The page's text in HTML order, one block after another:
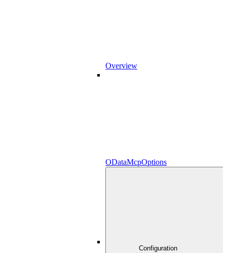
Overview
ODataMcpOptions
Configuration